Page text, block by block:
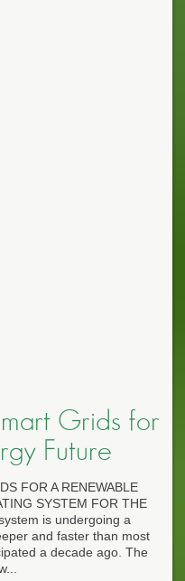
Grids for
Future
FOR A RENEWABLE
SYSTEM FOR THE
is undergoing a
and faster than most
a decade ago. The